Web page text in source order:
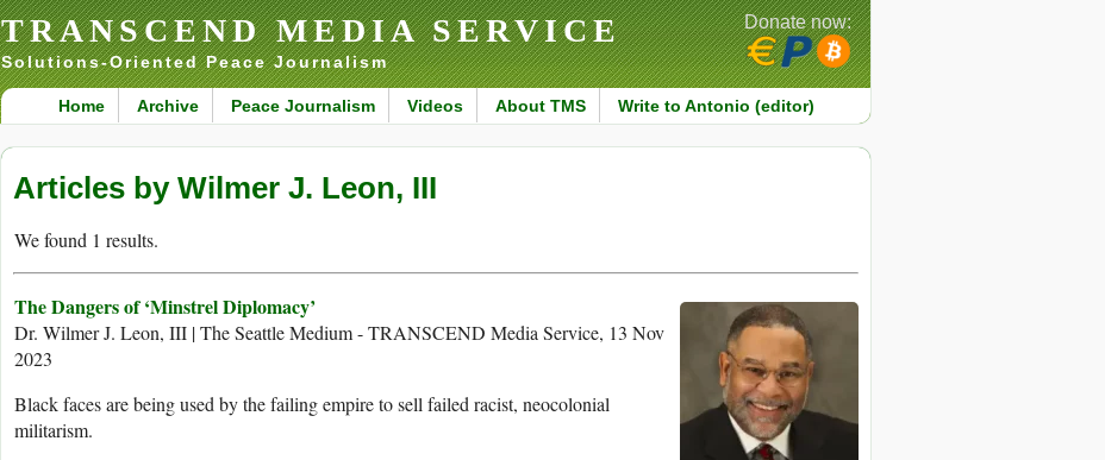
TRANSCEND MEDIA SERVICE
Solutions-Oriented Peace Journalism
Home Archive Peace Journalism Videos About TMS Write to Antonio (editor)
Donate now:
Articles by Wilmer J. Leon, III
We found 1 results.
The Dangers of ‘Minstrel Diplomacy’
Dr. Wilmer J. Leon, III | The Seattle Medium - TRANSCEND Media Service, 13 Nov
2023
Black faces are being used by the failing empire to sell failed racist, neocolonial
militarism.